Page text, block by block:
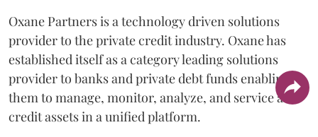
Oxane Partners is a technology driven solutions
provider to the private credit industry. Oxane has
established itself as a category leading solutions
provider to banks and private debt funds enabling
them to manage, monitor, analyze, and service all
credit assets in a unified platform.